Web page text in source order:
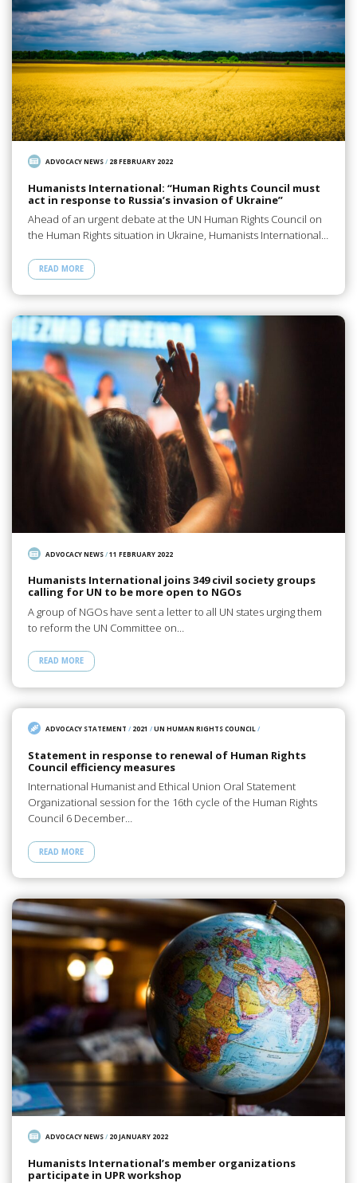
ADVOCACY NEWS/ 28 FEBRUARY 2022
Humanists International: “Human Rights Council must
act in response to Russia’s invasion of Ukraine”
Ahead of an urgent debate at the UN Human Rights Council on
the Human Rights situation in Ukraine, Humanists International…
READ MORE
ADVOCACY NEWS/11 FEBRUARY 2022
Humanists International joins 349 civil society groups
calling for UN to be more open to NGOs
A group of NGOs have sent a letter to all UN states urging them
to reform the UN Committee on…
READ MORE
ADVOCACY STATEMENT / 2021 /UN HUMAN RIGHTS COUNCIL /
Statement in response to renewal of Human Rights
Council efficiency measures
International Humanist and Ethical Union Oral Statement
Organizational session for the 16th cycle of the Human Rights
Council 6 December…
READ MORE
ADVOCACY NEWS/ 20 JANUARY 2022
Humanists International’s member organizations
participate in UPR workshop